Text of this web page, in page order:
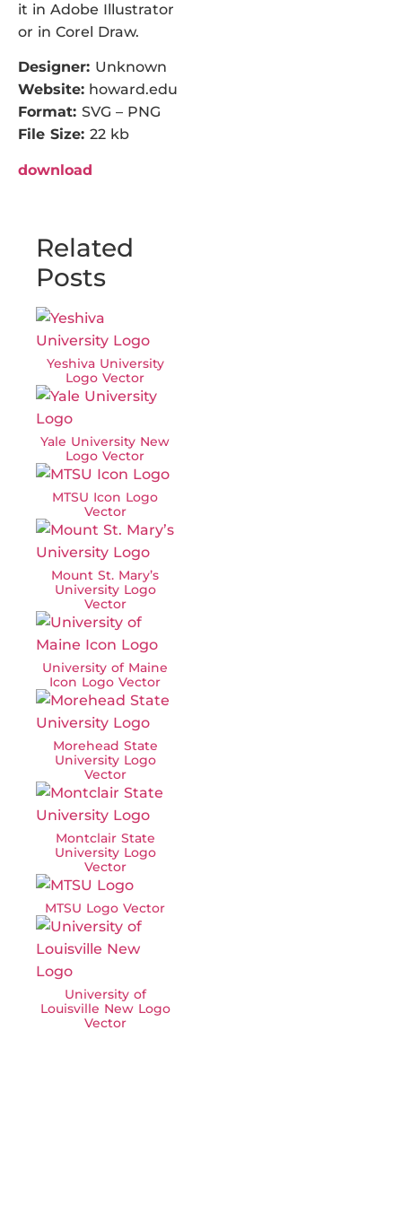
it in Adobe Illustrator
or in Corel Draw.
Designer: Unknown
Website: howard.edu
Format: SVG – PNG
File Size: 22 kb
download
Related
Posts
Yeshiva University
Logo Vector
Yale University New
Logo Vector
MTSU Icon Logo
Vector
Mount St. Mary’s
University Logo
Vector
University of Maine
Icon Logo Vector
Morehead State
University Logo
Vector
Montclair State
University Logo
Vector
MTSU Logo Vector
University of
Louisville New Logo
Vector